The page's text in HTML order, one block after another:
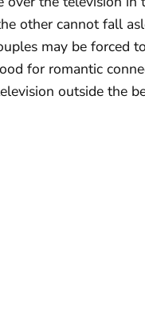
other cannot fall
may be forced
for romantic
outside the